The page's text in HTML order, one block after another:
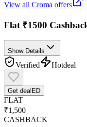
View all Croma offers
Flat ₹1500
Show Details
Verified Hotdeal
Get dealED
FLAT
₹1,500
CASHBACK